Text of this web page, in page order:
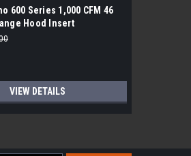
600 Series 1,000 CFM 46
Hood Insert
VIEW DETAILS